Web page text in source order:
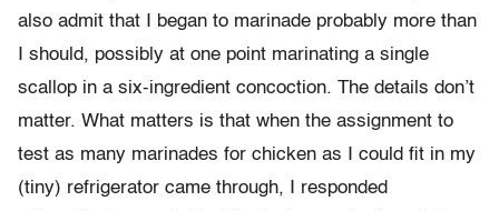
also admit that I began to marinade probably more than
I should, possibly at one point marinating a single
scallop in a six-ingredient concoction. The details don’t
matter. What matters is that when the assignment to
test as many marinades for chicken as I could fit in my
(tiny) refrigerator came through, I responded